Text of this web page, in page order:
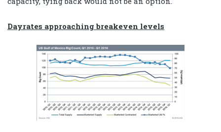
Dayrates approaching breakeven levels